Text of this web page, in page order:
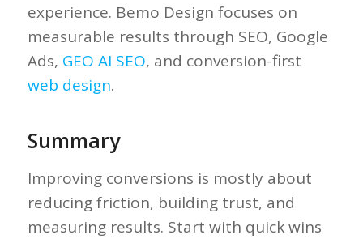
experience. Bemo Design focuses on
measurable results through SEO, Google
Ads, GEO AI SEO, and conversion-first
web design.
Summary
Improving conversions is mostly about
reducing friction, building trust, and
measuring results. Start with quick wins